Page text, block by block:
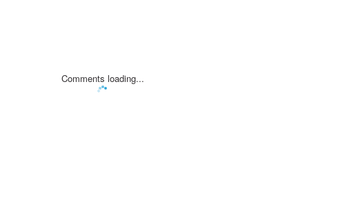
Comments loading...